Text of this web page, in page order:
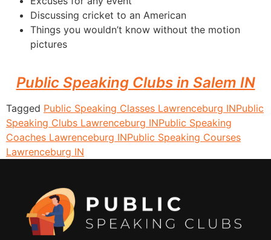
Discussing cricket to an American
Things you wouldn’t know without the motion
pictures
Public Speaking Clubs in Salem IN
Tagged Public Speaking Classes Lawrenceburg INPublic
Speaking Clubs Lawrenceburg INPublic Speaking
Coaches Lawrenceburg INPublic Speaking Courses
Lawrenceburg IN